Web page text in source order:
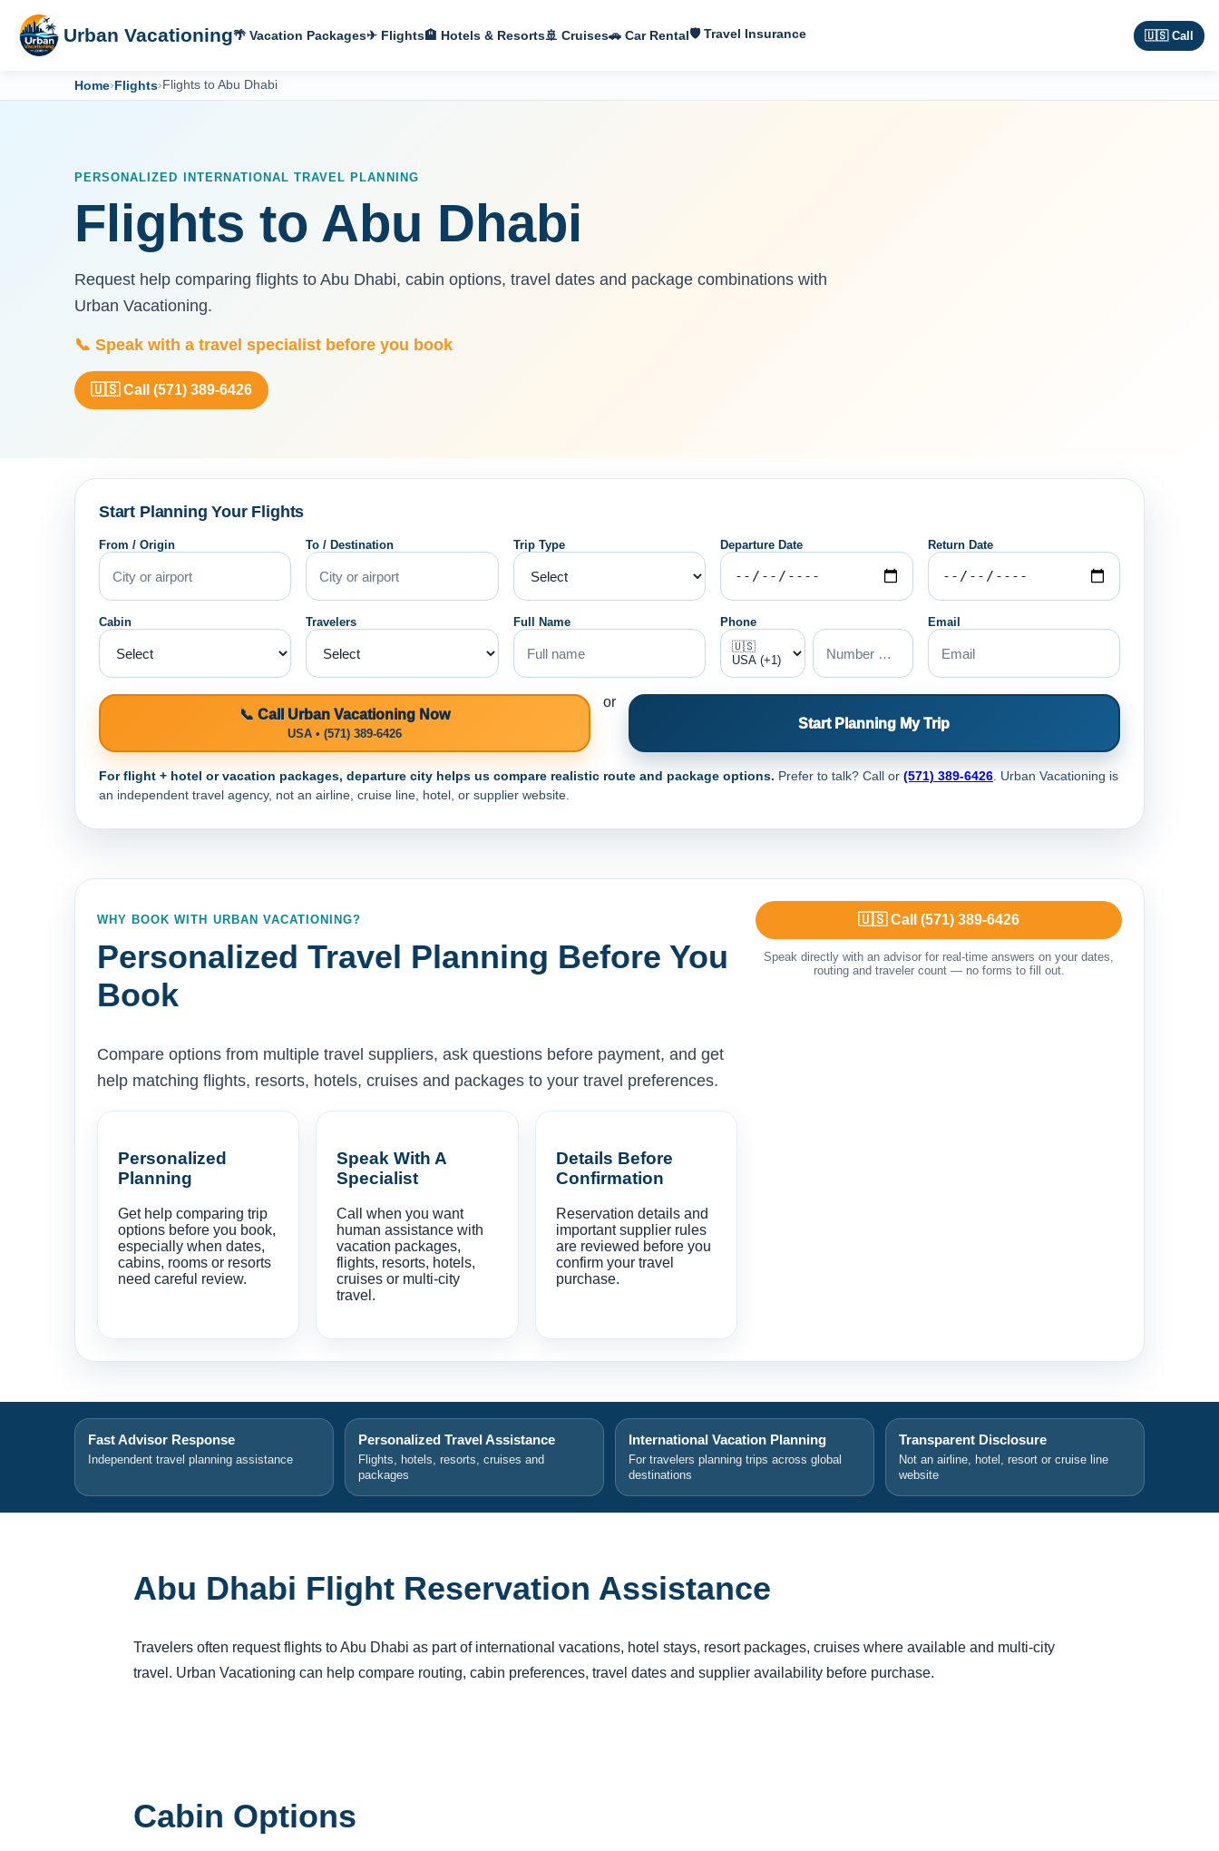
Urban Vacationing🌴 Vacation Packages✈ Flights🏨 Hotels & Resorts🚢 Cruises🚗 Car Rental🛡 Travel Insurance 🇺🇸 Call
Home›Flights› Flights to Abu Dhabi
PERSONALIZED INTERNATIONAL TRAVEL PLANNING
Flights to Abu Dhabi
Request help comparing flights to Abu Dhabi, cabin options, travel dates and package combinations with
Urban Vacationing.
📞 Speak with a travel specialist before you book
🇺🇸 Call (571) 389-6426
Start Planning Your Flights
From / Origin To / Destination Trip Type Departure Date Return Date
Cabin Travelers Full Name Phone Email
📞 Call Urban Vacationing Now
USA • (571) 389-6426
or
Start Planning My Trip
For flight + hotel or vacation packages, departure city helps us compare realistic route and package options. Prefer to talk? Call or (571) 389-6426. Urban Vacationing is
an independent travel agency, not an airline, cruise line, hotel, or supplier website.
WHY BOOK WITH URBAN VACATIONING?
Personalized Travel Planning Before You
Book
Compare options from multiple travel suppliers, ask questions before payment, and get
help matching flights, resorts, hotels, cruises and packages to your travel preferences.
Personalized
Planning
Get help comparing trip
options before you book,
especially when dates,
cabins, rooms or resorts
need careful review.
Speak With A
Specialist
Call when you want
human assistance with
vacation packages,
flights, resorts, hotels,
cruises or multi-city
travel.
Details Before
Confirmation
Reservation details and
important supplier rules
are reviewed before you
confirm your travel
purchase.
🇺🇸 Call (571) 389-6426
Speak directly with an advisor for real-time answers on your dates,
routing and traveler count — no forms to fill out.
Fast Advisor Response
Independent travel planning assistance
Personalized Travel Assistance
Flights, hotels, resorts, cruises and
packages
International Vacation Planning
For travelers planning trips across global
destinations
Transparent Disclosure
Not an airline, hotel, resort or cruise line
website
Abu Dhabi Flight Reservation Assistance
Travelers often request flights to Abu Dhabi as part of international vacations, hotel stays, resort packages, cruises where available and multi-city
travel. Urban Vacationing can help compare routing, cabin preferences, travel dates and supplier availability before purchase.
Cabin Options